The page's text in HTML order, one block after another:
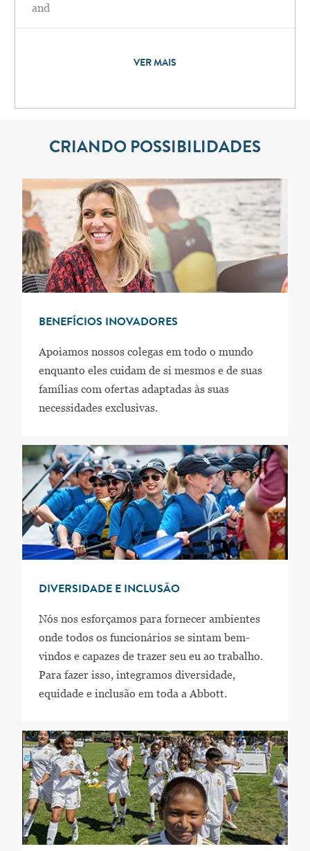
and
VER MAIS
CRIANDO POSSIBILIDADES
BENEFÍCIOS INOVADORES
Apoiamos nossos colegas em todo o mundo
enquanto eles cuidam de si mesmos e de suas
famílias com ofertas adaptadas às suas
necessidades exclusivas.
DIVERSIDADE E INCLUSÃO
Nós nos esforçamos para fornecer ambientes
onde todos os funcionários se sintam bem-
vindos e capazes de trazer seu eu ao trabalho.
Para fazer isso, integramos diversidade,
equidade e inclusão em toda a Abbott.